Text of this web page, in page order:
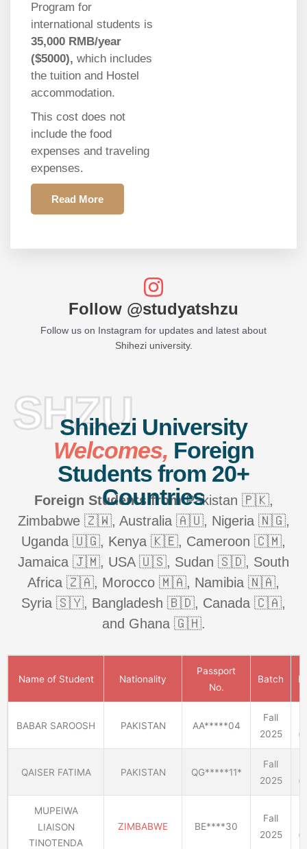
Program for
international students is
35,000 RMB/year
($5000), which includes
the tuition and Hostel
accommodation.
This cost does not
include the food
expenses and traveling
expenses.
Read More
Follow @studyatshzu
Follow us on Instagram for updates and latest about
Shihezi university.
SHZU
Shihezi University
Welcomes, Foreign
Students from 20+
Countries
Foreign Students fromPakistan 🇵🇰,
Zimbabwe 🇿🇼, Australia 🇦🇺, Nigeria 🇳🇬,
Uganda 🇺🇬, Kenya 🇰🇪, Cameroon 🇨🇲,
Jamaica 🇯🇲, USA 🇺🇸, Sudan 🇸🇩, South
Africa 🇿🇦, Morocco 🇲🇦, Namibia 🇳🇦,
Syria 🇸🇾, Bangladesh 🇧🇩, Canada 🇨🇦,
and Ghana 🇬🇭.
Name of Student Nationality
Passport
No.
Batch
BABAR SAROOSH PAKISTAN AA*****04
Fall
2025
QAISER FATIMA PAKISTAN QG*****11*
Fall
2025
MUPEIWA
LIAISON
TINOTENDA
ZIMBABWE BE****30
Fall
2025